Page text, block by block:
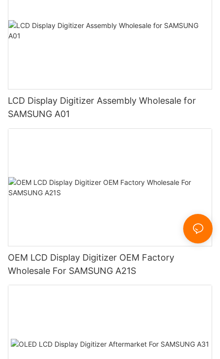
LCD Display Digitizer Assembly Wholesale for
SAMSUNG A01
OEM LCD Display Digitizer OEM Factory
Wholesale For SAMSUNG A21S